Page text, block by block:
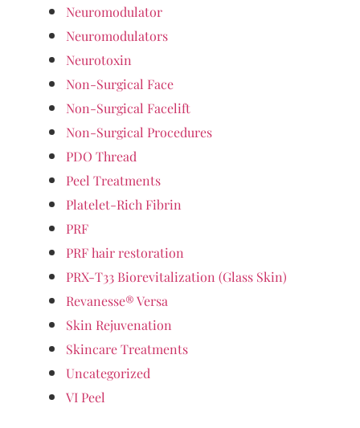
Neuromodulator
Neuromodulators
Neurotoxin
Non-Surgical Face
Non-Surgical Facelift
Non-Surgical Procedures
PDO Thread
Peel Treatments
Platelet-Rich Fibrin
PRF
PRF hair restoration
PRX-T33 Biorevitalization (Glass Skin)
Revanesse® Versa
Skin Rejuvenation
Skincare Treatments
Uncategorized
VI Peel